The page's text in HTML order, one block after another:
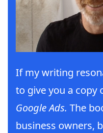
If my writing
to give you a copy
Google Ads. The
business owners,